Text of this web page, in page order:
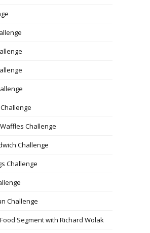
Challenge
Challenge
Challenge
Challenge
Segment with Richard Wolak